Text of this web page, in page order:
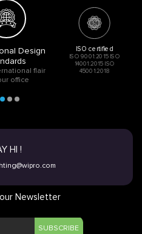
Design
flair
office
ISO certified
ISO 9001:2015 ISO
14001:2015 ISO
45001:2018
HI !
Newsletter
SUBSCRIBE